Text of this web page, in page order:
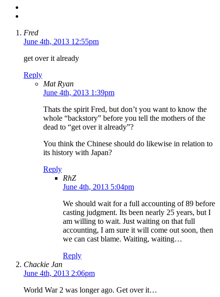
Fred
June 4th, 2013 12:55pm
get over it already
Reply
Mat Ryan
June 4th, 2013 1:39pm
Thats the spirit Fred, but don’t you want to know the
whole “backstory” before you tell the mothers of the
dead to “get over it already”?
You think the Chinese should do likewise in relation to
its history with Japan?
Reply
RhZ
June 4th, 2013 5:04pm
We should wait for a full accounting of 89 before
casting judgment. Its been nearly 25 years, but I
am willing to wait. Just waiting on that full
accounting, I am sure it will come out soon, then
we can cast blame. Waiting, waiting…
Reply
Chackie Jan
June 4th, 2013 2:06pm
World War 2 was longer ago. Get over it…